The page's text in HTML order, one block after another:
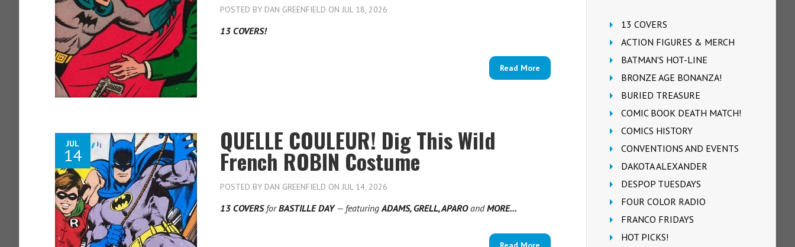
POSTED BY DAN GREENFIELD ON JUL 18, 2026
13 COVERS!
Read More
JUL
14 QUELLE COULEUR! Dig This Wild
French ROBIN Costume
POSTED BY DAN GREENFIELD ON JUL 14, 2026
13 COVERSforBASTILLE DAY— featuringADAMS, GRELL, APAROandMORE…
13 COVERS
ACTION FIGURES & MERCH
BATMAN'S HOT-LINE
BRONZE AGE BONANZA!
BURIED TREASURE
COMIC BOOK DEATH MATCH!
COMICS HISTORY
CONVENTIONS AND EVENTS
DAKOTA ALEXANDER
DESPOP TUESDAYS
FOUR COLOR RADIO
FRANCO FRIDAYS
HOT PICKS!